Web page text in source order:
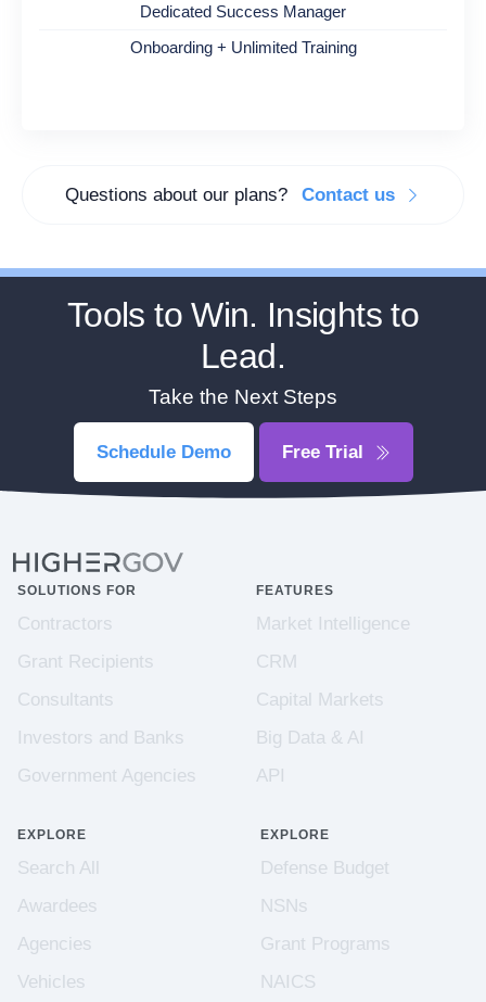
Dedicated Success Manager
Onboarding + Unlimited Training
Questions about our plans? Contact us
Tools to Win. Insights to
Lead.
Take the Next Steps
Schedule Demo Free Trial
SOLUTIONS FOR
Contractors
Grant Recipients
Consultants
Investors and Banks
Government Agencies
FEATURES
Market Intelligence
CRM
Capital Markets
Big Data & AI
API
EXPLORE
Search All
Awardees
Agencies
Vehicles
EXPLORE
Defense Budget
NSNs
Grant Programs
NAICS